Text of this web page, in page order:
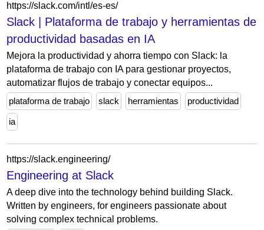
https://slack.com/intl/es-es/
Slack | Plataforma de trabajo y herramientas de
productividad basadas en IA
Mejora la productividad y ahorra tiempo con Slack: la
plataforma de trabajo con IA para gestionar proyectos,
automatizar flujos de trabajo y conectar equipos...
plataforma de trabajo
slack herramientas productividad
ia
https://slack.engineering/
Engineering at Slack
A deep dive into the technology behind building Slack.
Written by engineers, for engineers passionate about
solving complex technical problems.